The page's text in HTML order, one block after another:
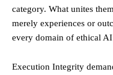
category. What unites
merely experiences or
every domain of ethical
Execution Integrity